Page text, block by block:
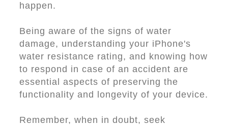
happen.
Being aware of the signs of water
damage, understanding your iPhone's
water resistance rating, and knowing how
to respond in case of an accident are
essential aspects of preserving the
functionality and longevity of your device.
Remember, when in doubt, seek